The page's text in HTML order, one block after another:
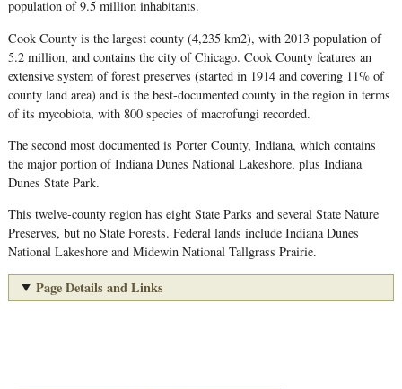
population of 9.5 million inhabitants.
Cook County is the largest county (4,235 km2), with 2013 population of
5.2 million, and contains the city of Chicago. Cook County features an
extensive system of forest preserves (started in 1914 and covering 11% of
county land area) and is the best-documented county in the region in terms
of its mycobiota, with 800 species of macrofungi recorded.
The second most documented is Porter County, Indiana, which contains
the major portion of Indiana Dunes National Lakeshore, plus Indiana
Dunes State Park.
This twelve-county region has eight State Parks and several State Nature
Preserves, but no State Forests. Federal lands include Indiana Dunes
National Lakeshore and Midewin National Tallgrass Prairie.
Page Details and Links